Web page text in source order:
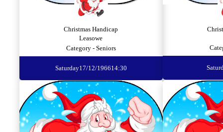
Christmas Handicap
Leasowe
Category - Seniors
Saturday17/12/196614:30